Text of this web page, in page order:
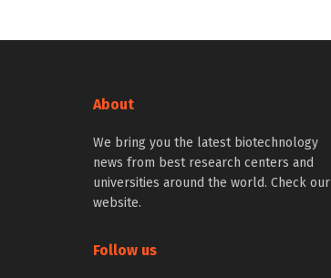
About
We bring you the latest biotechnology
news from best research centers and
universities around the world. Check our
website.
Follow us